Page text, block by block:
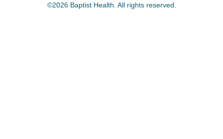
©2026 Baptist Health. All rights reserved.